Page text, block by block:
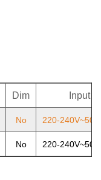
Dim Input
No 220-240V~50/
No 220-240V~50/